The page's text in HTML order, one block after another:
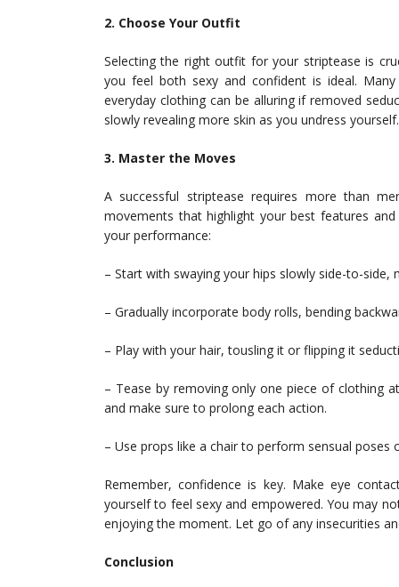
2. Choose Your Outfit
Selecting the right outfit for your striptease is
you feel both sexy and confident is ideal.
everyday clothing can be alluring if removed
slowly revealing more skin as you undress yourself.
3. Master the Moves
A successful striptease requires more than
movements that highlight your best features
your performance:
– Start with swaying your hips slowly side-to-
– Gradually incorporate body rolls, bending
– Play with your hair, tousling it or flipping it
– Tease by removing only one piece of clothing
and make sure to prolong each action.
– Use props like a chair to perform sensual
Remember, confidence is key. Make eye
yourself to feel sexy and empowered. You may
enjoying the moment. Let go of any insecurities
Conclusion